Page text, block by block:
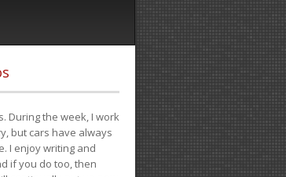
During the week, I work
but cars have always
I enjoy writing and
if you do too, then